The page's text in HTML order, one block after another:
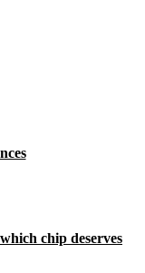
chip deserves